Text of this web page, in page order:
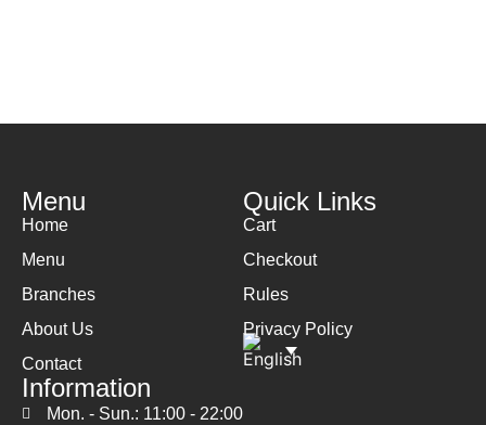
Menu
Home
Menu
Branches
About Us
Contact
Quick Links
Cart
Checkout
Rules
Privacy Policy
Information
Mon. - Sun.: 11:00 - 22:00